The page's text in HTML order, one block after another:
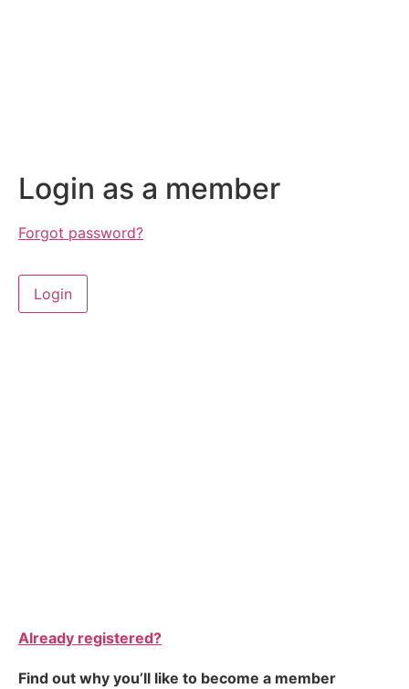
Login as a member
Forgot password?
Already registered?
Find out why you’ll like to become a member